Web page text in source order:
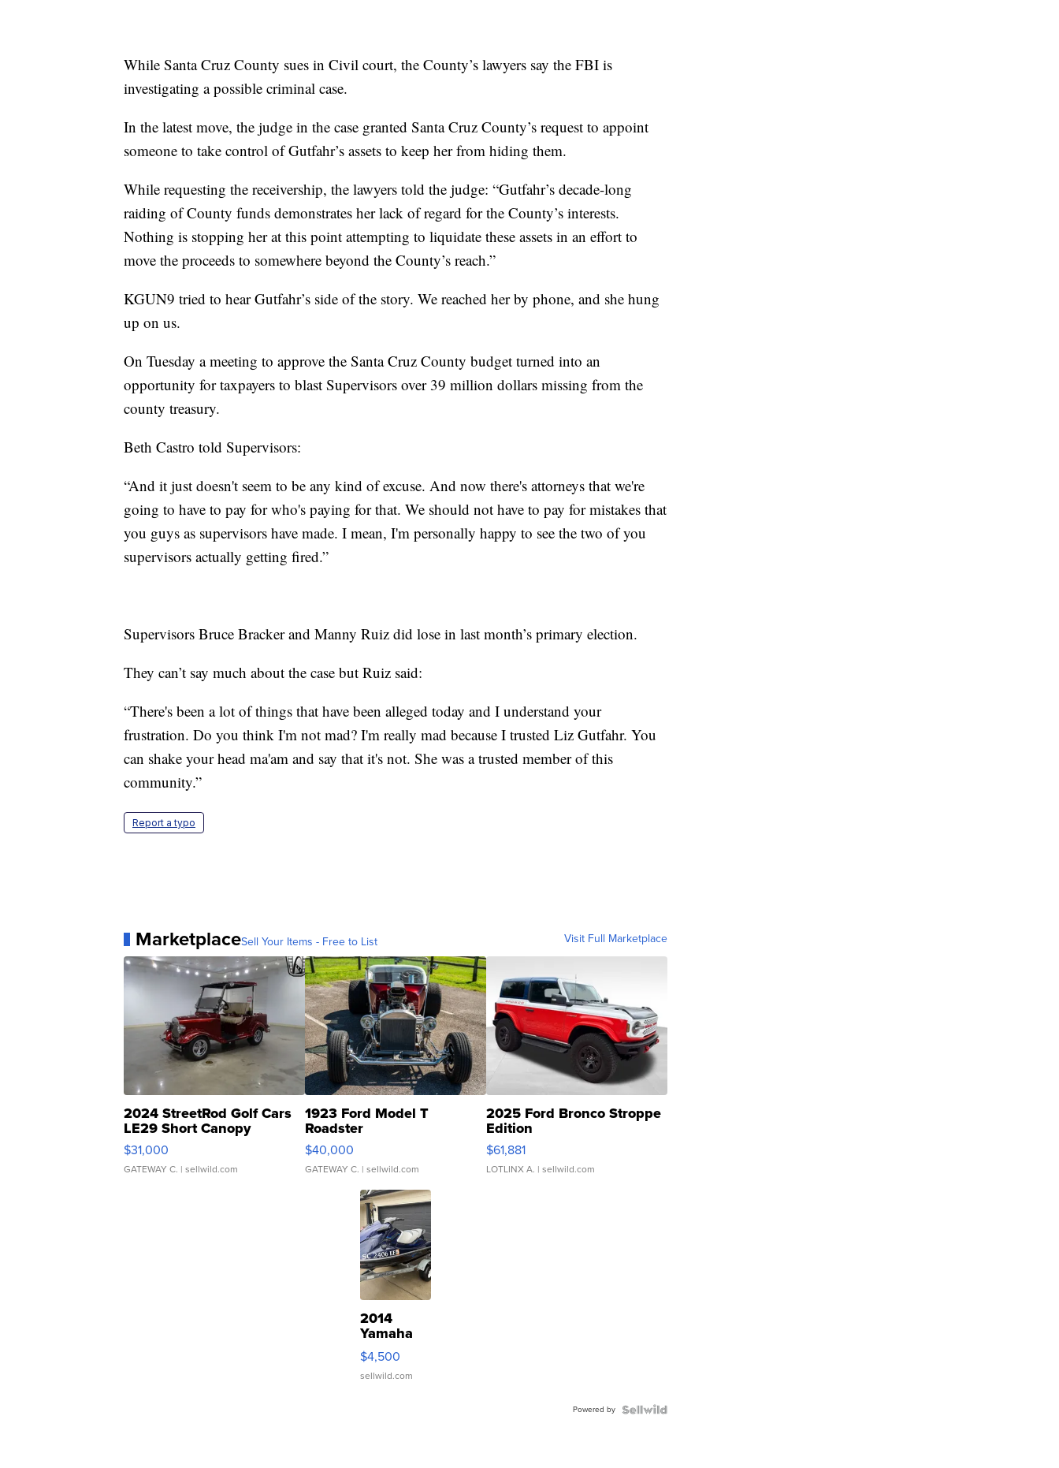
While Santa Cruz County sues in Civil court, the County’s lawyers say the FBI is
investigating a possible criminal case.
In the latest move, the judge in the case granted Santa Cruz County’s request to appoint
someone to take control of Gutfahr’s assets to keep her from hiding them.
While requesting the receivership, the lawyers told the judge: “Gutfahr’s decade-long
raiding of County funds demonstrates her lack of regard for the County’s interests.
Nothing is stopping her at this point attempting to liquidate these assets in an effort to
move the proceeds to somewhere beyond the County’s reach.”
KGUN9 tried to hear Gutfahr’s side of the story. We reached her by phone, and she hung
up on us.
On Tuesday a meeting to approve the Santa Cruz County budget turned into an
opportunity for taxpayers to blast Supervisors over 39 million dollars missing from the
county treasury.
Beth Castro told Supervisors:
“And it just doesn't seem to be any kind of excuse. And now there's attorneys that we're
going to have to pay for who's paying for that. We should not have to pay for mistakes that
you guys as supervisors have made. I mean, I'm personally happy to see the two of you
supervisors actually getting fired.”
Supervisors Bruce Bracker and Manny Ruiz did lose in last month’s primary election.
They can’t say much about the case but Ruiz said:
“There's been a lot of things that have been alleged today and I understand your
frustration. Do you think I'm not mad? I'm really mad because I trusted Liz Gutfahr. You
can shake your head ma'am and say that it's not. She was a trusted member of this
community.”
Report a typo
MarketplaceSell Your Items - Free to List Visit Full Marketplace
2024 StreetRod Golf Cars
LE29 Short Canopy
$31,000
GATEWAY C. | sellwild.com
1923 Ford Model T
Roadster
$40,000
GATEWAY C. | sellwild.com
2025 Ford Bronco Stroppe
Edition
$61,881
LOTLINX A. | sellwild.com
2014
Yamaha
VX Deluxe
$4,500
sellwild.com
Powered by